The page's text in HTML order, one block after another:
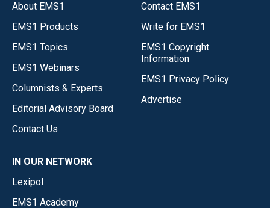
About EMS1
EMS1 Products
EMS1 Topics
EMS1 Webinars
Columnists & Experts
Editorial Advisory Board
Contact Us
Contact EMS1
Write for EMS1
EMS1 Copyright
Information
EMS1 Privacy Policy
Advertise
IN OUR NETWORK
Lexipol
EMS1 Academy